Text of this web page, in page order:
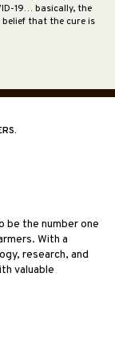
19… basically, the
belief that the cure is
be the number one
With a
research, and
valuable